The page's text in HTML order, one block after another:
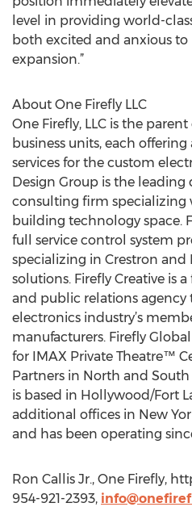
level in providing world-
both excited and anxious
expansion.”
About One Firefly LLC
One Firefly, LLC is the
business units, each
services for the custom
Design Group is the leading
consulting firm specializing
building technology space.
full service control system
specializing in Crestron
solutions. Firefly Creative is
and public relations agency
electronics industry’s
manufacturers. Firefly
for IMAX Private Theatre™
Partners in North and South
is based in Hollywood/Fort
additional offices in New
and has been operating
Ron Callis Jr., One Firefly,
954-921-2393,